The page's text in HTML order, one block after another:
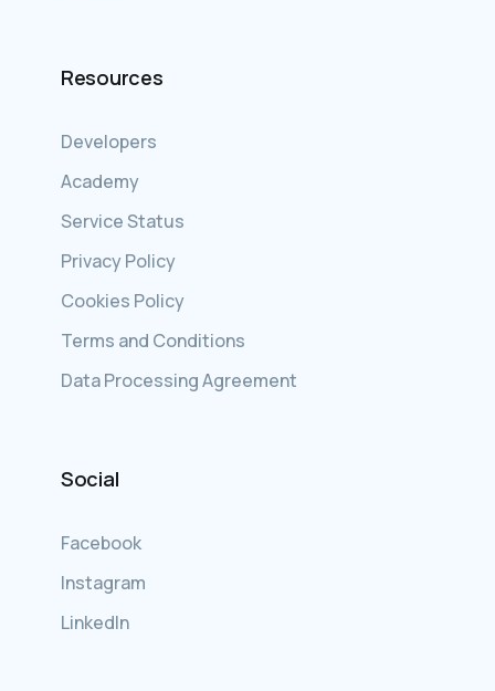
Resources
Developers
Academy
Service Status
Privacy Policy
Cookies Policy
Terms and Conditions
Data Processing Agreement
Social
Facebook
Instagram
LinkedIn